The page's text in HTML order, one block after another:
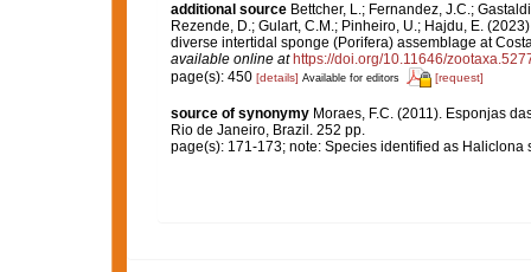
additional source Bettcher, L.; Fernandez, J.C.;
Rezende, D.; Gulart, C.M.; Pinheiro, U.; Hajdu, E.
diverse intertidal sponge (Porifera) assemblage at
available online at https://doi.org/10.11646/
page(s): 450 [details] Available for editors [request]
source of synonymy Moraes, F.C. (2011). Esponjas
Rio de Janeiro, Brazil. 252 pp.
page(s): 171-173; note: Species identified as Haliclona